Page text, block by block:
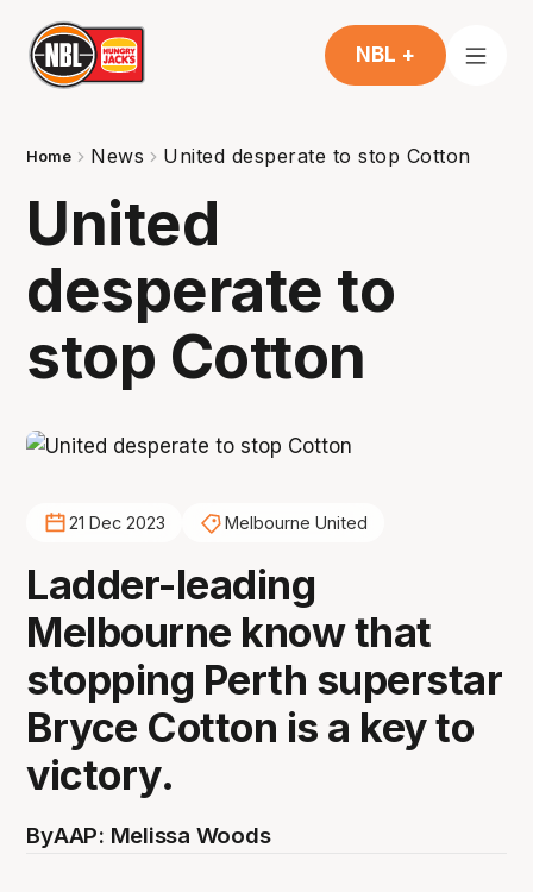
NBL +
Home News United desperate to stop Cotton
United
desperate to
stop Cotton
21 Dec 2023 Melbourne United
Ladder-leading
Melbourne know that
stopping Perth superstar
Bryce Cotton is a key to
victory.
ByAAP: Melissa Woods